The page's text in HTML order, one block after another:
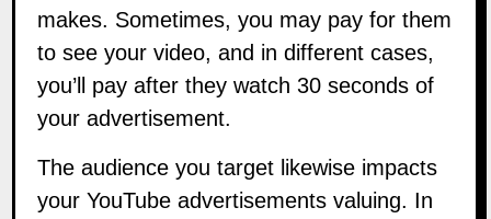
makes. Sometimes, you may pay for them
to see your video, and in different cases,
you’ll pay after they watch 30 seconds of
your advertisement.
The audience you target likewise impacts
your YouTube advertisements valuing. In